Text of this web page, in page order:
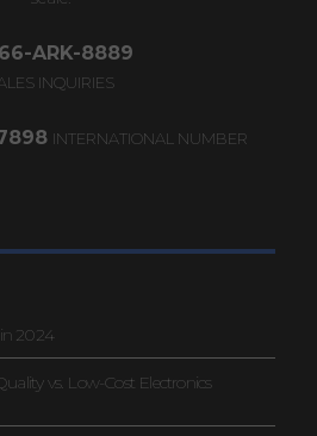
ARK-8889
INQUIRIES
INTERNATIONAL NUMBER
2024
vs. Low-Cost Electronics